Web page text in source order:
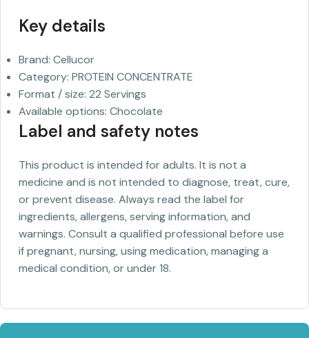
Key details
Brand: Cellucor
Category: PROTEIN CONCENTRATE
Format / size: 22 Servings
Available options: Chocolate
Label and safety notes
This product is intended for adults. It is not a
medicine and is not intended to diagnose, treat, cure,
or prevent disease. Always read the label for
ingredients, allergens, serving information, and
warnings. Consult a qualified professional before use
if pregnant, nursing, using medication, managing a
medical condition, or under 18.